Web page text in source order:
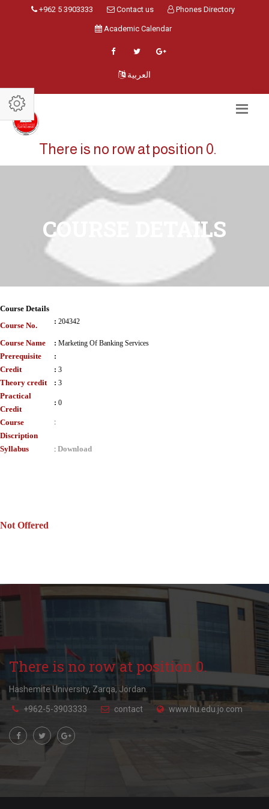
+962 5 3903333 Contact us Phones Directory
Academic Calendar
العربية
There is no row at position 0.
COURSE DETAILS
Course Details
Course No.
: 204342
Course Name : Marketing Of Banking Services
Prerequisite :
Credit : 3
Theory credit : 3
Practical
Credit
: 0
Course
Discription
:
Syllabus : Download
Not Offered
There is no row at position 0.
Hashemite University, Zarqa, Jordan.
+962-5-3903333 contact www.hu.edu.jo.com